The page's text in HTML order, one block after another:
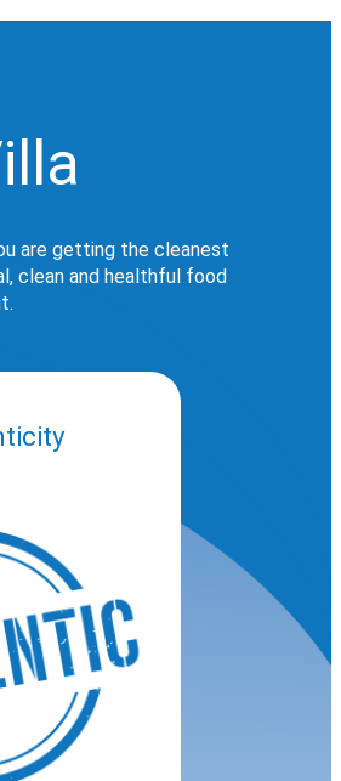
are getting the cleanest
clean and healthful food